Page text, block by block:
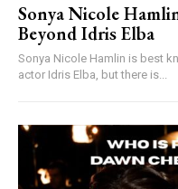
Sonya Nicole
Beyond Idris Elba
Sonya Nicole Hamlin is best
actor Idris Elba, but there is...